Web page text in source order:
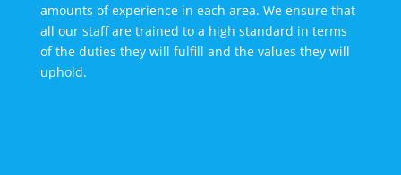
amounts of experience in each area. We ensure that
all our staff are trained to a high standard in terms
of the duties they will fulfill and the values they will
uphold.